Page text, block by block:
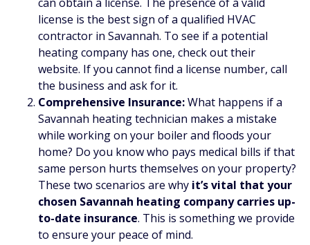
license is the best sign of a qualified HVAC
contractor in Savannah. To see if a potential
heating company has one, check out their
website. If you cannot find a license number, call
the business and ask for it.
Comprehensive Insurance:What happens if a
Savannah heating technician makes a mistake
while working on your boiler and floods your
home? Do you know who pays medical bills if that
same person hurts themselves on your property?
These two scenarios are why it’s vital that your
chosen Savannah heating company carries up-
to-date insurance. This is something we provide
to ensure your peace of mind.